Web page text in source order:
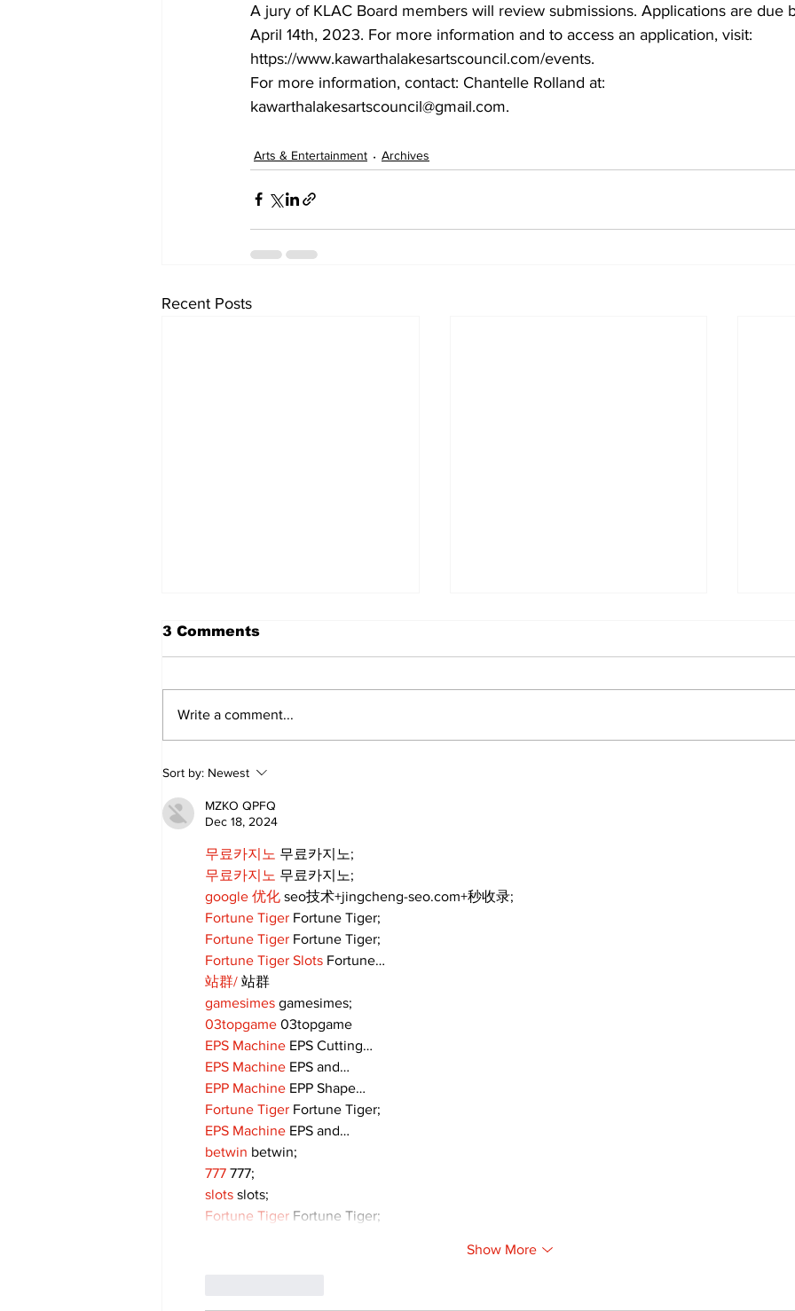
A jury of KLAC Board members will review submissions. Applications are due
April 14th, 2023. For more information and to access an application, visit:
https://www.kawarthalakesartscouncil.com/events.
For more information, contact: Chantelle Rolland at:
kawarthalakesartscouncil@gmail.com.
Arts & Entertainment Archives
Recent Posts
Art in the Halls
celebrates local talent
and 25 years of
Kawartha Lakes
3 Comments
Write a comment...
Sort by: Newest
MZKO QPFQ
Dec 18, 2024
무료카지노 무료카지노;
무료카지노 무료카지노;
google 优化 seo技术+jingcheng-seo.com+秒收录;
Fortune Tiger Fortune Tiger;
Fortune Tiger Fortune Tiger;
Fortune Tiger Slots Fortune…
站群/ 站群
gamesimes gamesimes;
03topgame 03topgame
EPS Machine EPS Cutting…
EPS Machine EPS and…
EPP Machine EPP Shape…
Fortune Tiger Fortune Tiger;
EPS Machine EPS and…
betwin betwin;
777 777;
slots slots;
Fortune Tiger Fortune Tiger;
Show More